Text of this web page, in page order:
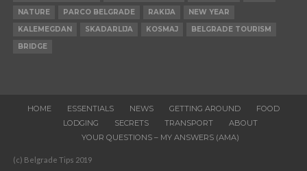
NATURE
PARCO BELGRADE RAKIJA
NEW YEAR
KALEMEGDAN
SKADARLIJA KOSMAJ
BELGRADE TOURISM
BRIDGE
HOME ESSENTIALS NEWS GETTING AROUND
FOOD
LODGING
SECRETS TRANSPORT
ABOUT
YOUR QUESTIONS – MY ANSWERS (AMA)
(c) Belgrade Tips 2019